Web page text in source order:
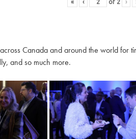
« ‹ of 2 ›
Canada and around the world for
and so much more.